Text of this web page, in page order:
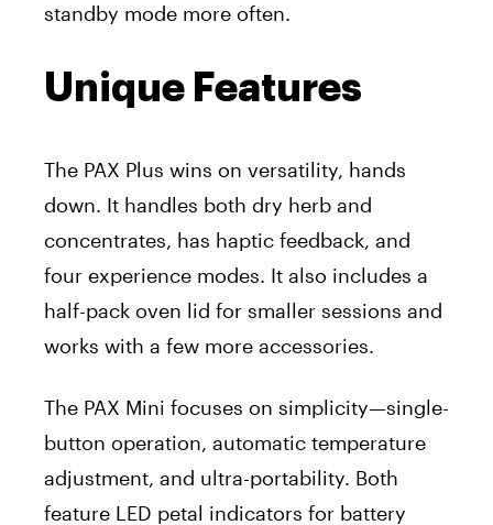
standby mode more often.
Unique Features
The PAX Plus wins on versatility, hands
down. It handles both dry herb and
concentrates, has haptic feedback, and
four experience modes. It also includes a
half-pack oven lid for smaller sessions and
works with a few more accessories.
The PAX Mini focuses on simplicity—single-
button operation, automatic temperature
adjustment, and ultra-portability. Both
feature LED petal indicators for battery